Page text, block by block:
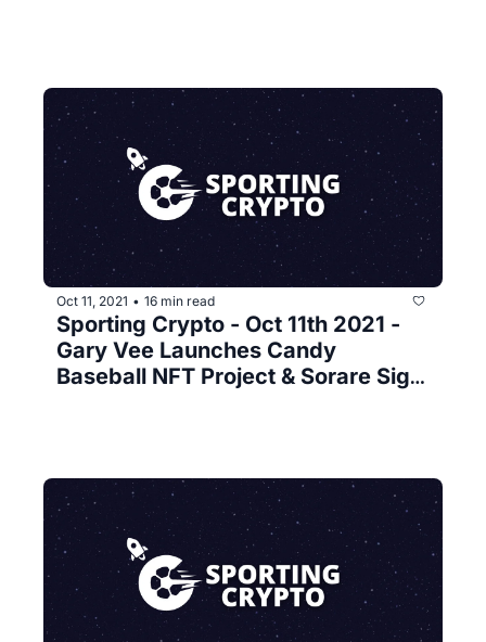
Oct 11, 2021 • 16 min read
Sporting Crypto - Oct 11th 2021 -
Gary Vee Launches Candy
Baseball NFT Project & Sorare Sign